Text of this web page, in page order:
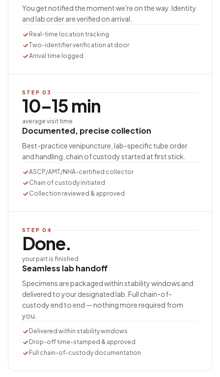
You get notified the moment we're on the way. Identity
and lab order are verified on arrival.
Real-time location tracking
Two-identifier verification at door
Arrival time logged
STEP 03
10–15 min
average visit time
Documented, precise collection
Best-practice venipuncture, lab-specific tube order
and handling, chain of custody started at first stick.
ASCP/AMT/NHA-certified collector
Chain of custody initiated
Collection reviewed & approved
STEP 04
Done.
your part is finished
Seamless lab handoff
Specimens are packaged within stability windows and
delivered to your designated lab. Full chain-of-
custody end to end — nothing more required from
you.
Delivered within stability windows
Drop-off time-stamped & approved
Full chain-of-custody documentation